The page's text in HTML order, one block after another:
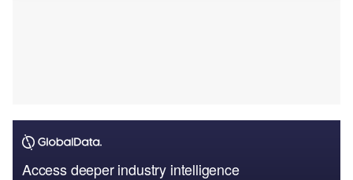
Access deeper industry intelligence